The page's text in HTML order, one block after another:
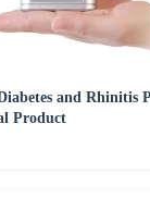
and Rhinitis
Product